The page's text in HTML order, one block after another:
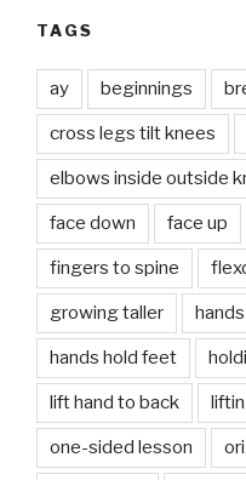
TAGS
ay beginnings
cross legs tilt knees
elbows inside outside
face down face up
fingers to spine
growing taller
hands hold feet
lift hand to back
one-sided lesson